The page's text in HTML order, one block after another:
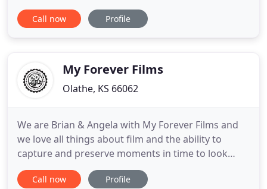
strategies for businesses and entrepreneurs who
will stop at nothing to succeed beyond their
complimentary Video Strategy
Call now Profile
My Forever Films
Olathe, KS 66062
We are Brian & Angela with My Forever Films and
we love all things about film and the ability to
capture and preserve moments in time to look
back on to relive through generations. We take
pride in and are truly humbled in the fact that each
Call now Profile